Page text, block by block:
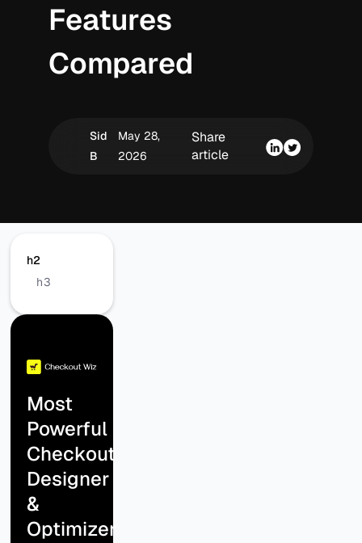
Features
Compared
Sid
B
May 28,
2026
Share
article
h2
h3
Most
Powerful
Checkout
Designer
&
Optimizer